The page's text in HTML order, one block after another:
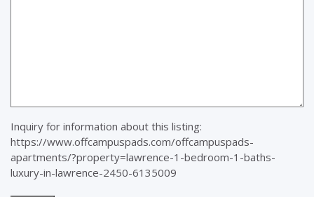
Inquiry for information about this listing:
https://www.offcampuspads.com/offcampuspads-
apartments/?property=lawrence-1-bedroom-1-baths-
luxury-in-lawrence-2450-6135009